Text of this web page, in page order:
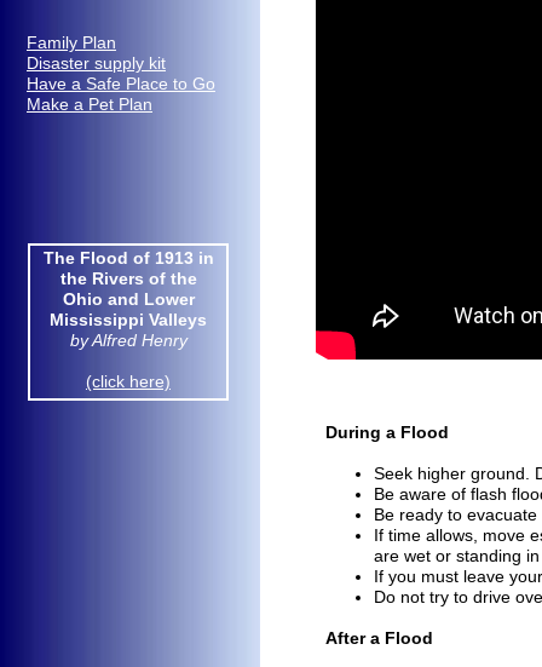
The Flood of 1913 in the
Rivers of the Ohio and
Lower Mississippi Valleys
by Alfred Henry
Family Plan
Disaster supply kit
Have a Safe Place to Go
Make a Pet Plan
During a Flood
Seek higher ground.
Be aware of flash
Be ready to
If time allows, move
are wet or standing
If you must leave
Do not try to drive
After a Flood
The Flood of 1913 in
the Rivers of the
Ohio and Lower
Mississippi Valleys
by Alfred Henry
(click here)